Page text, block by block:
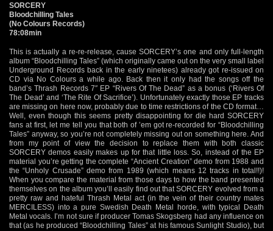
SORCERY
Bloodchilling Tales
(No Colours Records)
78:08min
This is actually a re-re-release, cause SORCERY’s one and only full-length
album “Bloodchilling Tales” (which originally came out on the very small label
Underground Records back in the early ninetees) already got re-issued on
CD via No Colours a while ago. Back then it only had the songs off the
band’s Thrash Records 7″ EP “Rivers Of The Dead” as a bonus (‘Rivers Of
The Dead’ and ‘The Rite Of Sacrifice’). Unfortunately exactly those EP tracks
are missing on here now, probably due to time restrictions of the CD format…
Well, even though this seems pretty disappointing for die hard SORCERY
fans at first, let me tell you that both of ’em got re-recorded for “Bloodchilling
Tales” anyway, so you’re not completely missing out on something here. And
from my point of view the decision to replace them with both classic
SORCERY demos easily makes up for that little loss. So, instead of the EP
material you’re getting the complete “Ancient Creation” demo from 1988 and
the “Unholy Crusade” demo from 1989 (which means 12 tracks in total!!)!
When you compare the material from those days to how the band presented
themselves on the album you’ll easily find out that SORCERY evolved from a
pretty raw and hateful Thrash Metal act (in the vein of their country mates
MERCILESS) into a pure Swedish Death Metal horde, with typical Death
Metal vocals. I’m not sure if producer Tomas Skogsberg had any influence on
that (as he produced “Bloodchilling Tales” at his famous Sunlight Studio), but